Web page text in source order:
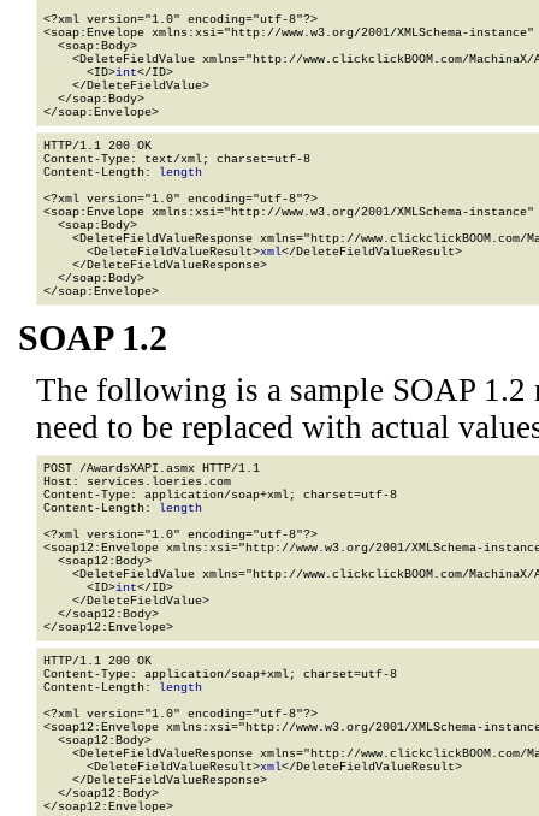
<?xml version="1.0" encoding="utf-8"?>
<soap:Envelope xmlns:xsi="http://www.w3.org/2001/XMLSchema-
  <soap:Body>
<DeleteFieldValue xmlns="http://www.clickclickBOOM.com/
      <ID>
int</ID>
    </DeleteFieldValue>
  </soap:Body>
</soap:Envelope>
HTTP/1.1 200 OK
Content-Type: text/xml; charset=utf-8
Content-Length: length
<?xml version="1.0" encoding="utf-8"?>
<soap:Envelope xmlns:xsi="http://www.w3.org/2001/XMLSchema-
  <soap:Body>
<DeleteFieldValueResponse xmlns="http://www.clickclickBOOM.com/
      <DeleteFieldValueResult>
xml</DeleteFieldValueResult>
    </DeleteFieldValueResponse>
  </soap:Body>
</soap:Envelope>
SOAP 1.2
The following is a sample SOAP 1.2
need to be replaced with actual
POST /AwardsXAPI.asmx HTTP/1.1
Host: services.loeries.com
Content-Type: application/soap+xml; charset=utf-8
Content-Length: length
<?xml version="1.0" encoding="utf-8"?>
<soap12:Envelope xmlns:xsi="http://www.w3.org/2001/XMLSchema-
  <soap12:Body>
<DeleteFieldValue xmlns="http://www.clickclickBOOM.com/
      <ID>
int</ID>
    </DeleteFieldValue>
  </soap12:Body>
</soap12:Envelope>
HTTP/1.1 200 OK
Content-Type: application/soap+xml; charset=utf-8
Content-Length: length
<?xml version="1.0" encoding="utf-8"?>
<soap12:Envelope xmlns:xsi="http://www.w3.org/2001/XMLSchema-
  <soap12:Body>
<DeleteFieldValueResponse xmlns="http://www.clickclickBOOM.com/
      <DeleteFieldValueResult>
xml</DeleteFieldValueResult>
    </DeleteFieldValueResponse>
  </soap12:Body>
</soap12:Envelope>